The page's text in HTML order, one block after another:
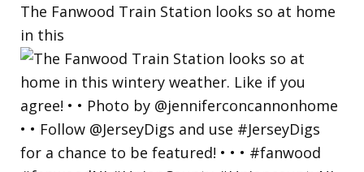
The Fanwood Train Station looks so at home
in this